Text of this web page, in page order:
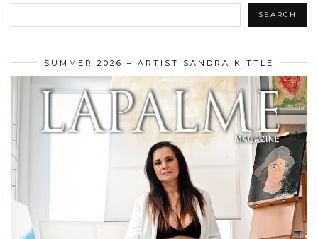
SEARCH
SUMMER 2026 – ARTIST SANDRA KITTLE